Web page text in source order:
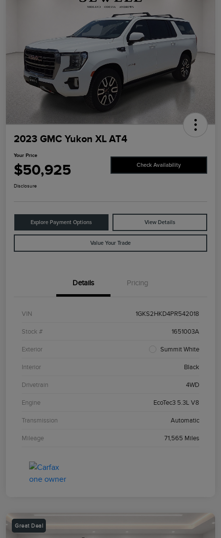
2023 GMC Yukon XL AT4
Your Price
$50,925 Check Availability
Disclosure
Explore Payment Options View Details
Value Your Trade
Details Pricing
VIN 1GKS2HKD4PR542018
Stock # 1651003A
Exterior Summit White
Interior Black
Drivetrain 4WD
Engine EcoTec3 5.3L V8
Transmission Automatic
Mileage 71,565 Miles
Great Deal